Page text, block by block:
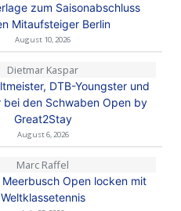
zum Saisonabschluss
Mitaufsteiger Berlin
August 10, 2026
Dietmar Kaspar
DTB-Youngster und
bei den Schwaben Open by
Great2Stay
August 6, 2026
Marc Raffel
Meerbusch Open locken mit
Weltklassetennis